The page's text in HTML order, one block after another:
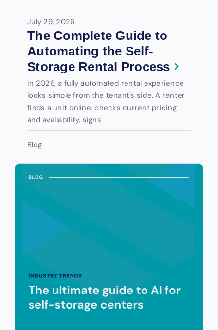
July 29, 2026
The Complete Guide to
Automating the Self-
Storage Rental Process
In 2026, a fully automated rental experience
looks simple from the tenant’s side. A renter
finds a unit online, checks current pricing
and availability, signs
Blog